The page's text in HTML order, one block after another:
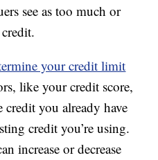
see as too much or
your credit limit
like your credit score,
you already have
credit you’re using.
increase or decrease